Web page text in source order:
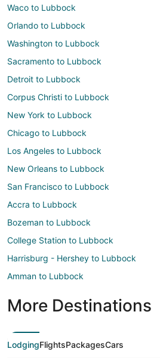
Waco to Lubbock
Orlando to Lubbock
Washington to Lubbock
Sacramento to Lubbock
Detroit to Lubbock
Corpus Christi to Lubbock
New York to Lubbock
Chicago to Lubbock
Los Angeles to Lubbock
New Orleans to Lubbock
San Francisco to Lubbock
Accra to Lubbock
Bozeman to Lubbock
College Station to Lubbock
Harrisburg - Hershey to Lubbock
Amman to Lubbock
More Destinations
LodgingFlightsPackagesCars